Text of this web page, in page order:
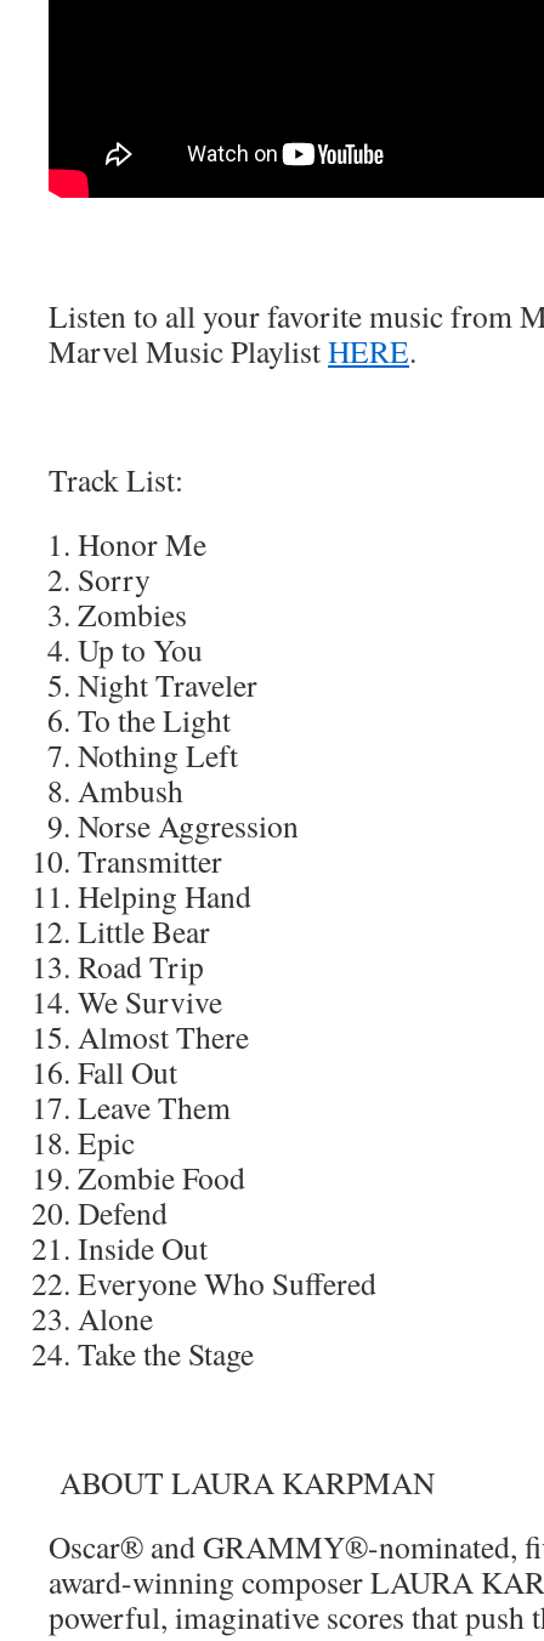
Listen to all your favorite music from
Marvel Music PlaylistHERE.
Track List:
Honor Me
Sorry
Zombies
Up to You
Night Traveler
To the Light
Nothing Left
Ambush
Norse Aggression
Transmitter
Helping Hand
Little Bear
Road Trip
We Survive
Almost There
Fall Out
Leave Them
Epic
Zombie Food
Defend
Inside Out
Everyone Who Suffered
Alone
Take the Stage
ABOUT LAURA KARPMAN
Oscar® and GRAMMY®-nominated,
award-winning composer LAURA
powerful, imaginative scores that push